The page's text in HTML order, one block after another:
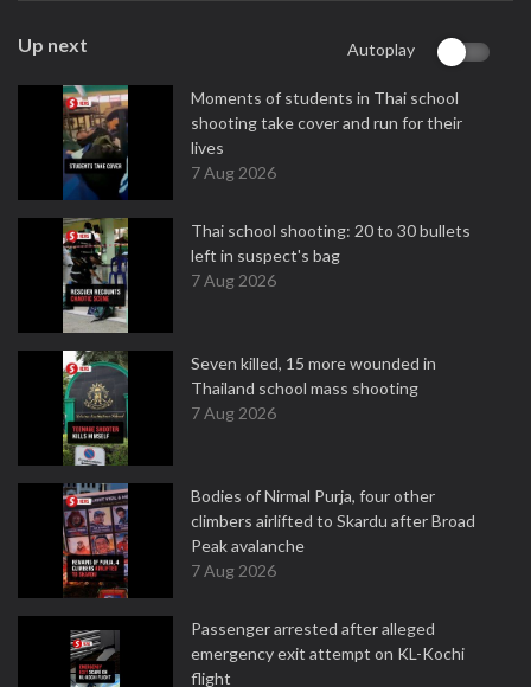
Up next Autoplay
Moments of students in Thai school
shooting take cover and run for their
lives
7 Aug 2026
Thai school shooting: 20 to 30 bullets
left in suspect's bag
7 Aug 2026
Seven killed, 15 more wounded in
Thailand school mass shooting
7 Aug 2026
Bodies of Nirmal Purja, four other
climbers airlifted to Skardu after Broad
Peak avalanche
7 Aug 2026
Passenger arrested after alleged
emergency exit attempt on KL-Kochi
flight